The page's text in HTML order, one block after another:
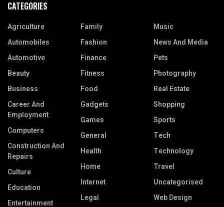
CATEGORIES
Agriculture
Automobiles
Automotive
Beauty
Business
Career And
Employment
Computers
Construction And
Repairs
Culture
Education
Entertainment
Family
Fashion
Finance
Fitness
Food
Gadgets
Games
General
Health
Home
Internet
Legal
Music
News And Media
Pets
Photography
Real Estate
Shopping
Sports
Tech
Technology
Travel
Uncategorised
Web Design